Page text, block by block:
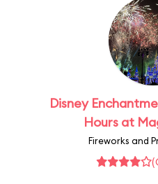
Disney
Hours at
Fireworks and